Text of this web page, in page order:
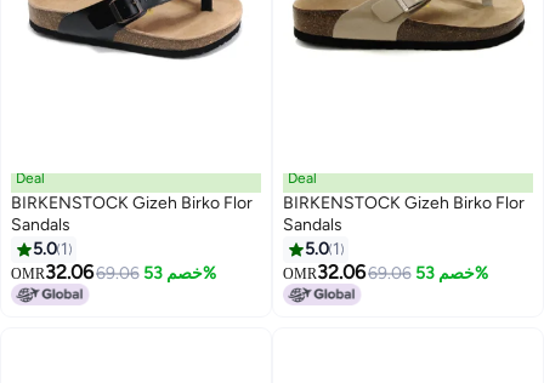
7
Deal
BIRKENSTOCK Gizeh Birko Flor
Sandals
5.0 1
OMR32.0669.06 خصم 53%
7
Deal
BIRKENSTOCK Gizeh Birko Flor
Sandals
5.0 1
OMR32.0669.06 خصم 53%